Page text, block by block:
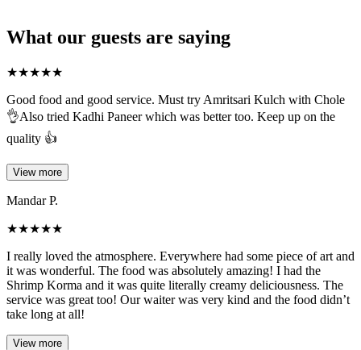
What our guests are saying
★★★★★
Good food and good service. Must try Amritsari Kulch with Chole
👌Also tried Kadhi Paneer which was better too. Keep up on the
quality 👍
View more
Mandar P.
★★★★★
I really loved the atmosphere. Everywhere had some piece of art and
it was wonderful. The food was absolutely amazing! I had the
Shrimp Korma and it was quite literally creamy deliciousness. The
service was great too! Our waiter was very kind and the food didn’t
take long at all!
View more